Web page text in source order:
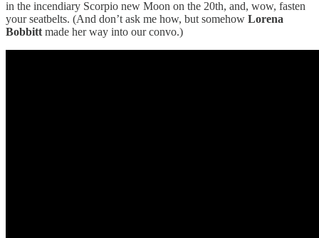
in the incendiary Scorpio new Moon on the 20th, and, wow, fasten
your seatbelts. (And don’t ask me how, but somehow Lorena
Bobbitt made her way into our convo.)